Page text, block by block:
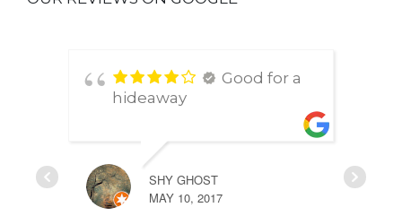
Good for a
hideaway
SHY GHOST
MAY 10, 2017